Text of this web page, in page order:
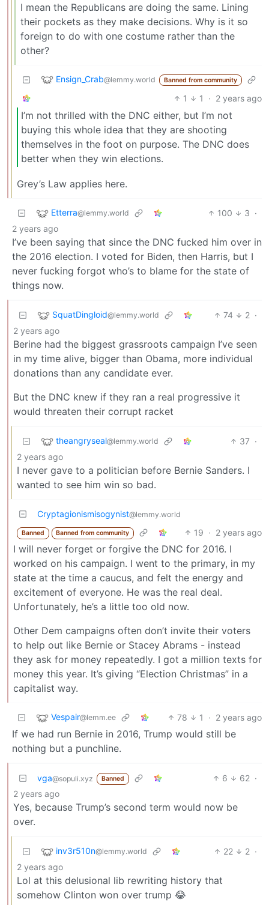
I mean the Republicans are doing the same. Lining
their pockets as they make decisions. Why is it so
foreign to do with one costume rather than the
other?
Ensign_Crab@lemmy.world Banned from community
1 1 · 2 years ago
I’m not thrilled with the DNC either, but I’m not
buying this whole idea that they are shooting
themselves in the foot on purpose. The DNC does
better when they win elections.
Grey’s Law applies here.
Etterra@lemmy.world 100 3 ·
2 years ago
I’ve been saying that since the DNC fucked him over in
the 2016 election. I voted for Biden, then Harris, but I
never fucking forgot who’s to blame for the state of
things now.
SquatDingloid@lemmy.world 74 2 ·
2 years ago
Berine had the biggest grassroots campaign I’ve seen
in my time alive, bigger than Obama, more individual
donations than any candidate ever.
But the DNC knew if they ran a real progressive it
would threaten their corrupt racket
theangryseal@lemmy.world 37 ·
2 years ago
I never gave to a politician before Bernie Sanders. I
wanted to see him win so bad.
Cryptagionismisogynist@lemmy.world
Banned Banned from community 19 · 2 years ago
I will never forget or forgive the DNC for 2016. I
worked on his campaign. I went to the primary, in my
state at the time a caucus, and felt the energy and
excitement of everyone. He was the real deal.
Unfortunately, he’s a little too old now.
Other Dem campaigns often don’t invite their voters
to help out like Bernie or Stacey Abrams - instead
they ask for money repeatedly. I got a million texts for
money this year. It’s giving “Election Christmas” in a
capitalist way.
Vespair@lemm.ee 78 1 · 2 years ago
If we had run Bernie in 2016, Trump would still be
nothing but a punchline.
vga@sopuli.xyz Banned 6 62 ·
2 years ago
Yes, because Trump’s second term would now be
over.
inv3r510n@lemmy.world 22 2 ·
2 years ago
Lol at this delusional lib rewriting history that
somehow Clinton won over trump 😂